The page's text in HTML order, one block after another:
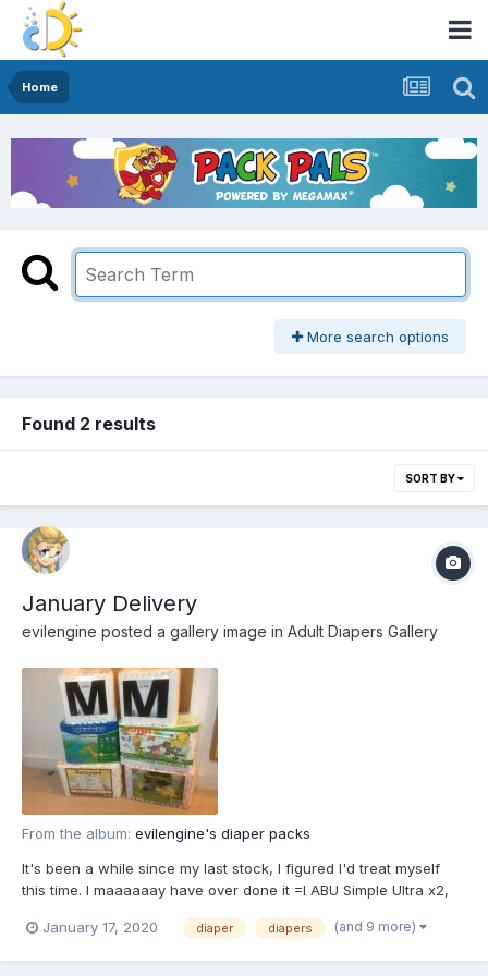
Home
More search options
Found 2 results
SORT BY
January Delivery
evilengine posted a gallery image in Adult Diapers Gallery
From the album: evilengine's diaper packs
It's been a while since my last stock, I figured I'd treat myself
this time. I maaaaaay have over done it =I ABU Simple Ultra x2,
Dinosaur
January 17, 2020 diaper diapers (and 9 more)